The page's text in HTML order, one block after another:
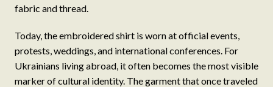
fabric and thread.
Today, the embroidered shirt is worn at official events,
protests, weddings, and international conferences. For
Ukrainians living abroad, it often becomes the most visible
marker of cultural identity. The garment that once traveled